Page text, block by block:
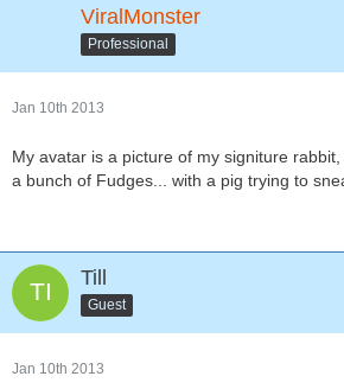
ViralMonster
Professional
Jan 10th 2013
My avatar is a picture of my signiture
a bunch of Fudges... with a pig trying to
Till
Guest
Jan 10th 2013